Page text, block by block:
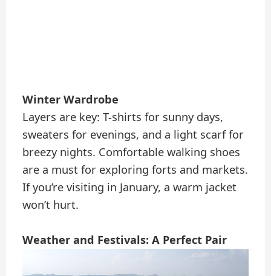
Winter Wardrobe
Layers are key: T-shirts for sunny days,
sweaters for evenings, and a light scarf for
breezy nights. Comfortable walking shoes
are a must for exploring forts and markets.
If you’re visiting in January, a warm jacket
won’t hurt.
Weather and Festivals: A Perfect Pair